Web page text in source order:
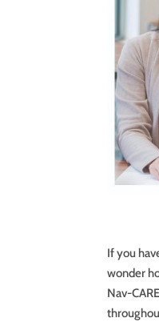
If you
wonder
Nav-